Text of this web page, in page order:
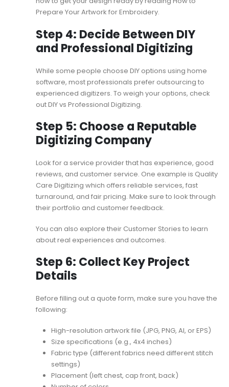
Prepare Your Artwork for Embroidery.
Step 4: Decide Between DIY
and Professional Digitizing
While some people choose DIY options using home
software, most professionals prefer outsourcing to
experienced digitizers. To weigh your options, check
outDIY vs Professional Digitizing.
Step 5: Choose a Reputable
Digitizing Company
Look for a service provider that has experience, good
reviews, and customer service. One example is Quality
Care Digitizing which offers reliable services, fast
turnaround, and fair pricing. Make sure to look through
their portfolio and customer feedback.
You can also explore their Customer Stories to learn
about real experiences and outcomes.
Step 6: Collect Key Project
Details
Before filling out a quote form, make sure you have the
following:
High-resolution artwork file (JPG, PNG, AI, or EPS)
Size specifications (e.g., 4x4 inches)
Fabric type (different fabrics need different stitch
settings)
Placement (left chest, cap front, back)